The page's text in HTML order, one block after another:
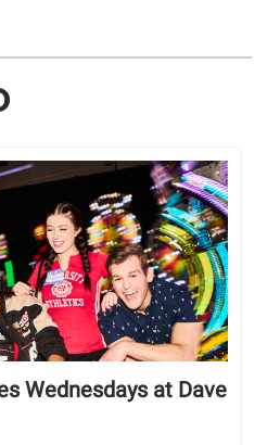
Wednesdays at Dave